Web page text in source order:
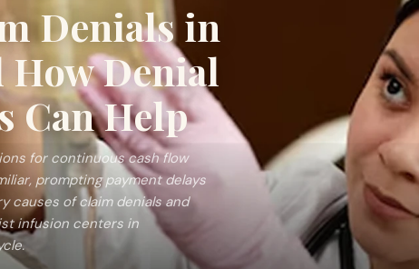
Denials in
Denial
Can Help
for continuous cash flow
prompting payment delays
causes of claim denials and
infusion centers in